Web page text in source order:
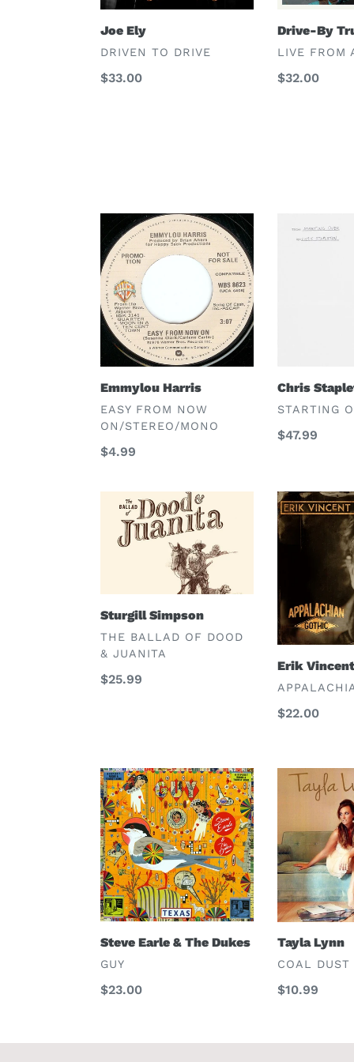
Joe Ely
VENDOR
DRIVEN TO DRIVE
Regular
$33.00
Drive-By
VENDOR
LIVE FROM
Regular
$32.00
Emmylou
Harris
Emmylou Harris
VENDOR
EASY FROM NOW
ON/STEREO/MONO
Regular
$4.99
Stapleton
Chris
VENDOR
STARTING
Regular
$47.99
Sturgill
Simpson
Sturgill Simpson
VENDOR
THE BALLAD OF DOOD
& JUANITA
Regular
$25.99
Erik
Vincent
Huey
Erik
VENDOR
Regular
$22.00
Steve
Earle
&
The
Dukes
Steve Earle & The Dukes
VENDOR
GUY
Regular
$23.00
Tayla
Lynn
Tayla Lynn
VENDOR
COAL DUST
Regular
$10.99